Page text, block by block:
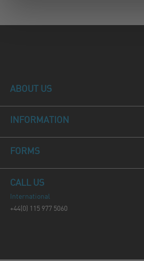
ABOUT US
INFORMATION
FORMS
CALL US
International
+44(0) 115 977 5060